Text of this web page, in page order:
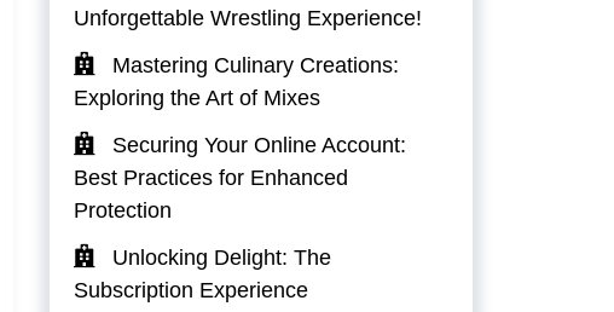
Unforgettable Wrestling Experience!
Mastering Culinary Creations:
Exploring the Art of Mixes
Securing Your Online Account:
Best Practices for Enhanced
Protection
Unlocking Delight: The
Subscription Experience